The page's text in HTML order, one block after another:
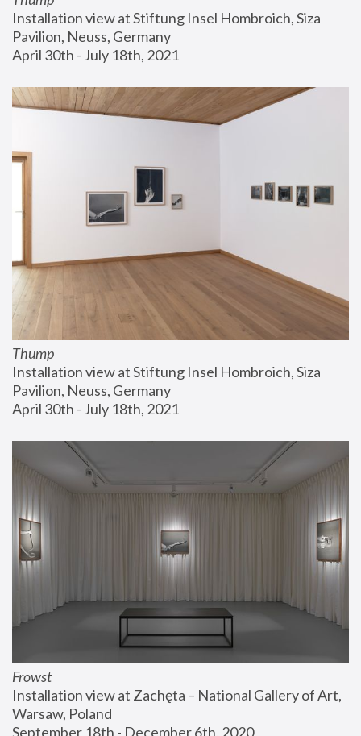
Installation view at Stiftung Insel Hombroich, Siza
Pavilion, Neuss, Germany
April 30th - July 18th, 2021
Thump
Installation view at Stiftung Insel Hombroich, Siza
Pavilion, Neuss, Germany
April 30th - July 18th, 2021
Frowst
Installation view at Zachęta – National Gallery of Art,
Warsaw, Poland
September 18th - December 6th, 2020